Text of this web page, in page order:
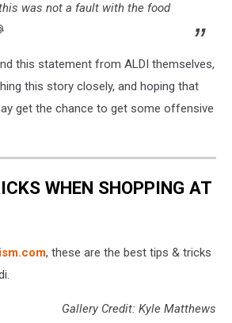
was not a fault with the food
this statement from ALDI themselves,
this story closely, and hoping that
get the chance to get some offensive
WHEN SHOPPING AT
, these are the best tips & tricks
Gallery Credit: Kyle Matthews